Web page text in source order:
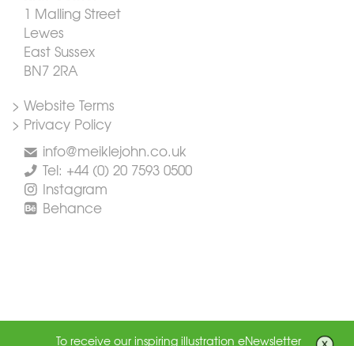
1 Malling Street
Lewes
East Sussex
BN7 2RA
> Website Terms
> Privacy Policy
info@meiklejohn.co.uk
Tel: +44 (0) 20 7593 0500
Instagram
Behance
To receive our inspiring illustration eNewsletter